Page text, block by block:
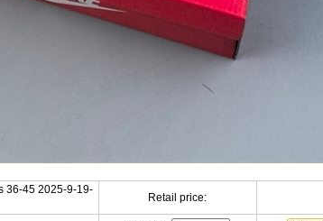
36-45 2025-9-19-
Retail price: